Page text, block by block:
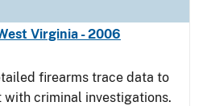
Virginia - 2006
firearms trace data to
criminal investigations.